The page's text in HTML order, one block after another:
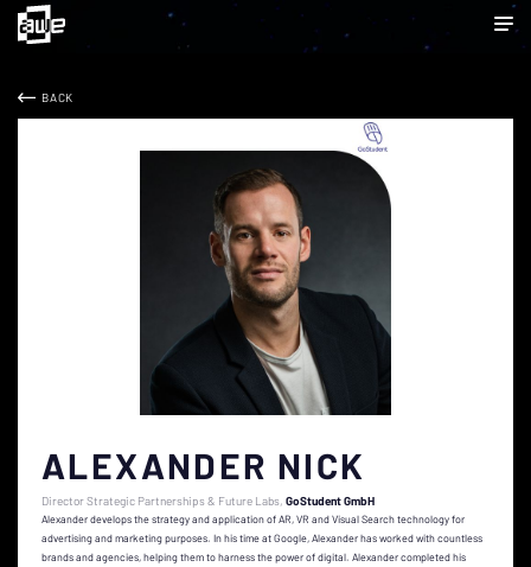
BACK
ALEXANDER NICK
Director Strategic Partnerships & Future Labs GoStudent GmbH
Alexander develops the strategy and application of AR, VR and Visual Search technology for
advertising and marketing purposes. In his time at Google, Alexander has worked with countless
brands and agencies, helping them to harness the power of digital. Alexander completed his